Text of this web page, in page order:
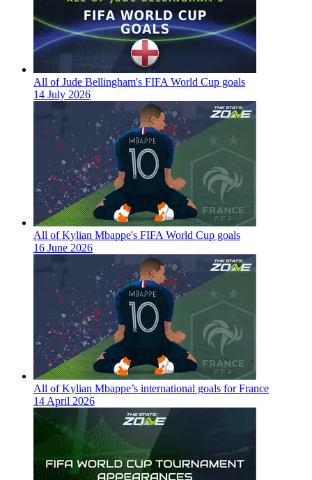
All of Jude Bellingham's FIFA World Cup goals
14 July 2026
All of Kylian Mbappe's FIFA World Cup goals
16 June 2026
All of Kylian Mbappe’s international goals for France
14 April 2026